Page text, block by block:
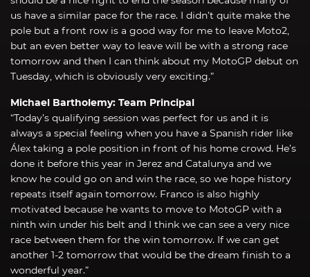
us have a similar pace for the race. I didn’t quite make the
pole but a front row is a good way for me to leave Moto2,
but an even better way to leave will be with a strong race
tomorrow and then I can think about my MotoGP debut on
Tuesday, which is obviously very exciting.”
Michael Bartholemy: Team Principal
“Today’s qualifying session was perfect for us and it is
always a special feeling when you have a Spanish rider like
Álex taking a pole position in front of his home crowd. He’s
done it before this year in Jerez and Catalunya and we
know he could go on and win the race, so we hope history
repeats itself again tomorrow. Franco is also highly
motivated because he wants to move to MotoGP with a
ninth win under his belt and I think we can see a very nice
race between them for the win tomorrow. If we can get
another 1-2 tomorrow that would be the dream finish to a
wonderful year.”